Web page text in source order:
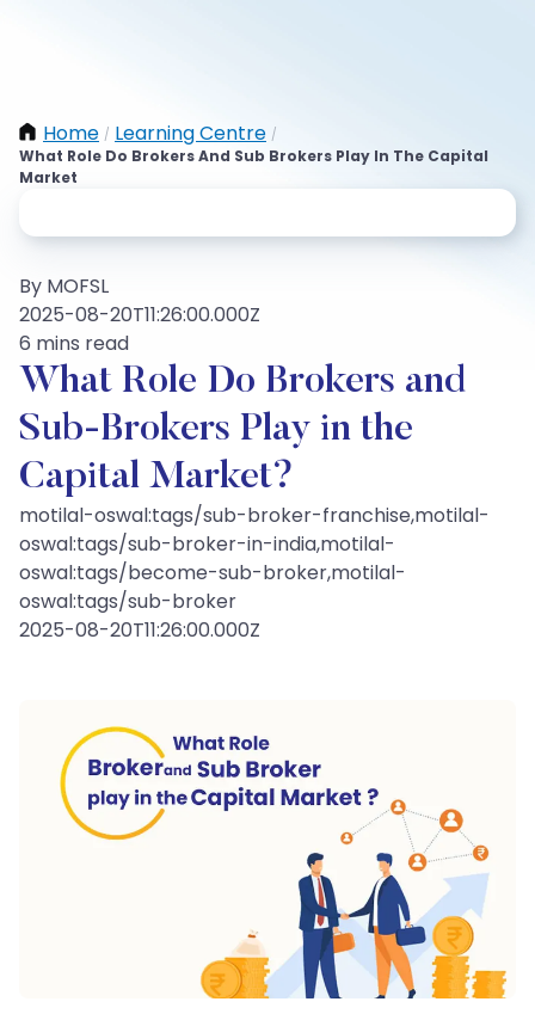
Home / Learning Centre /
What Role Do Brokers And Sub Brokers Play In The Capital
Market
By MOFSL
2025-08-20T11:26:00.000Z
6 mins read
What Role Do Brokers and
Sub-Brokers Play in the
Capital Market?
motilal-oswal:tags/sub-broker-franchise,motilal-
oswal:tags/sub-broker-in-india,motilal-
oswal:tags/become-sub-broker,motilal-
oswal:tags/sub-broker
2025-08-20T11:26:00.000Z